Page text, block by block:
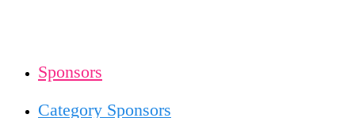
Sponsors
Category Sponsors